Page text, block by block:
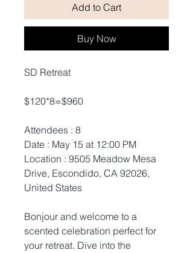
Add to Cart
Buy Now
SD Retreat
$120*8=$960
Attendees : 8
Date : May 15 at 12:00 PM
Location : 9505 Meadow Mesa
Drive, Escondido, CA 92026,
United States
Bonjour and welcome to a
scented celebration perfect for
your retreat. Dive into the